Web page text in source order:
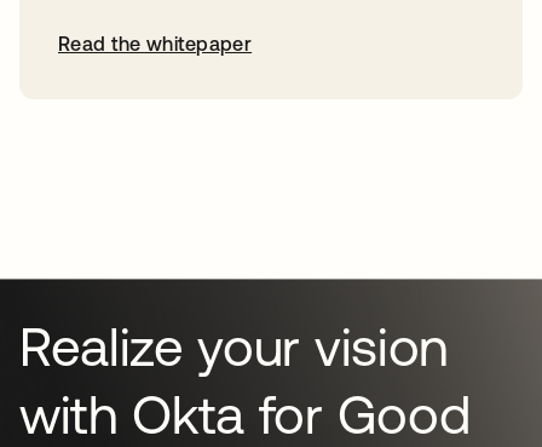
Read the whitepaper
Realize your vision
with Okta for Good